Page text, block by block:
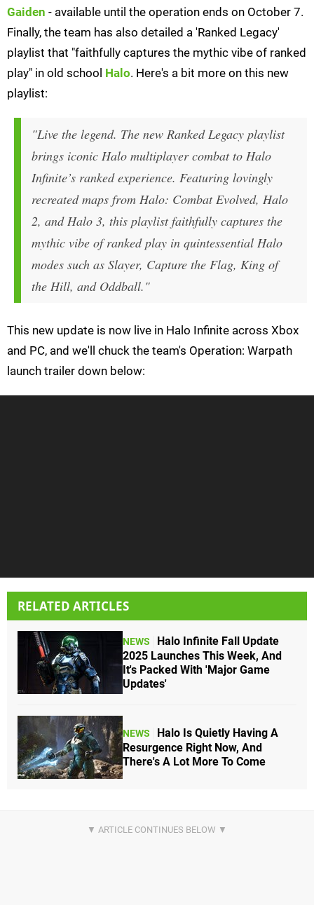
Gaiden - available until the operation ends on October 7.
Finally, the team has also detailed a 'Ranked Legacy'
playlist that "faithfully captures the mythic vibe of ranked
play" in old school Halo. Here's a bit more on this new
playlist:
"Live the legend. The new Ranked Legacy playlist
brings iconic Halo multiplayer combat to Halo
Infinite’s ranked experience. Featuring lovingly
recreated maps from Halo: Combat Evolved, Halo
2, andHalo 3, this playlist faithfully captures the
mythic vibe of ranked play in quintessential Halo
modes such as Slayer, Capture the Flag, King of
the Hill, and Oddball."
This new update is now live in Halo Infinite across Xbox
and PC, and we'll chuck the team's Operation: Warpath
launch trailer down below:
RELATED ARTICLES
NEWS
Halo Infinite Fall Update
2025 Launches This Week, And
It's Packed With 'Major Game
Updates'
NEWS
Halo Is Quietly Having A
Resurgence Right Now, And
There's A Lot More To Come